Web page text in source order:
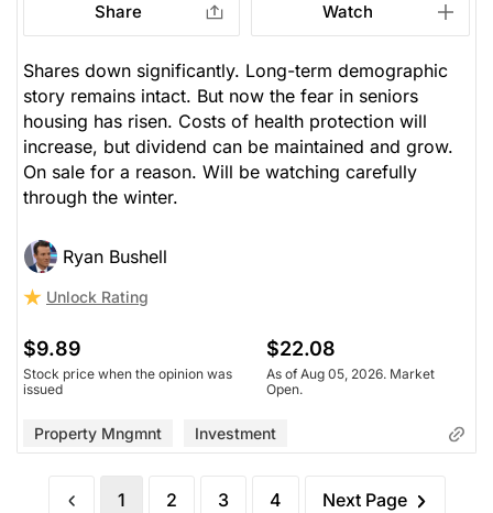
Share Watch
Shares down significantly. Long-term demographic
story remains intact. But now the fear in seniors
housing has risen. Costs of health protection will
increase, but dividend can be maintained and grow.
On sale for a reason. Will be watching carefully
through the winter.
Ryan Bushell
Unlock Rating
$9.89
Stock price when the opinion was
issued
$22.08
As of Aug 05, 2026. Market
Open.
Property Mngmnt Investment
1 2 3 4 Next Page